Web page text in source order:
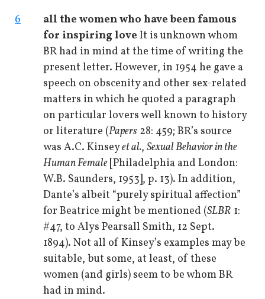
6
all the women who have been famous
for inspiring love It is unknown whom
BR had in mind at the time of writing the
present letter. However, in 1954 he gave a
speech on obscenity and other sex-related
matters in which he quoted a paragraph
on particular lovers well known to history
or literature (Papers 28: 459; BR’s source
was A.C. Kinseyet al., Sexual Behavior in the
Human Female [Philadelphia and London:
W.B. Saunders, 1953], p. 13). In addition,
Dante’s albeit “purely spiritual affection”
for Beatrice might be mentioned (SLBR 1:
#47, to Alys Pearsall Smith, 12 Sept.
1894). Not all of Kinsey’s examples may be
suitable, but some, at least, of these
women (and girls) seem to be whom BR
had in mind.